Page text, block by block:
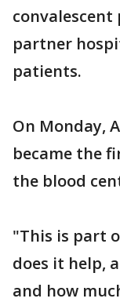
partner
patients.
On Monday,
became the
the blood
"This is part
does it help,
and how